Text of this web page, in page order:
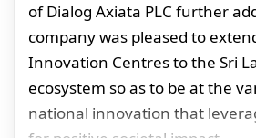
of Dialog Axiata PLC further
company was pleased to
Innovation Centres to the Sri
ecosystem so as to be at the
national innovation that